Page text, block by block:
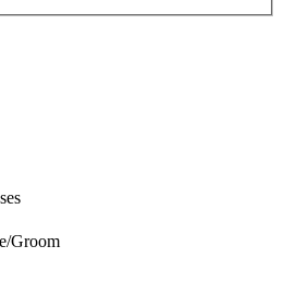
Groom